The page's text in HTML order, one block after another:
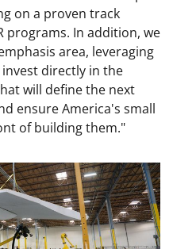
on a proven track
programs. In addition, we
area, leveraging
invest directly in the
will define the next
ensure America's small
of building them."